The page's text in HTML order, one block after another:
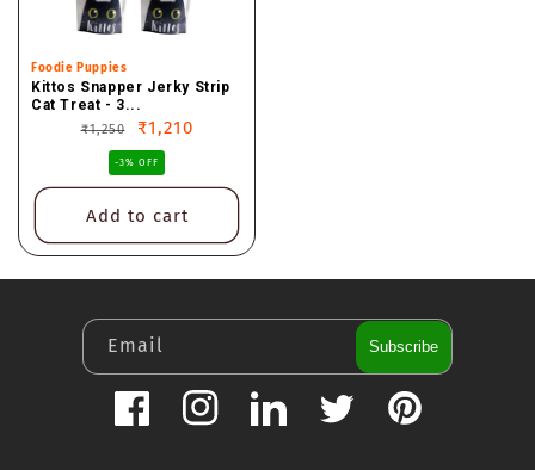
Vendor:
Foodie Puppies
Kittos Snapper Jerky Strip
Cat Treat - 3...
Regular
price
₹1,250
Sale
price
₹1,210
-3% OFF
Add to cart
Email Subscribe
FacebookInstagramLinkedIn Twitter Pinterest